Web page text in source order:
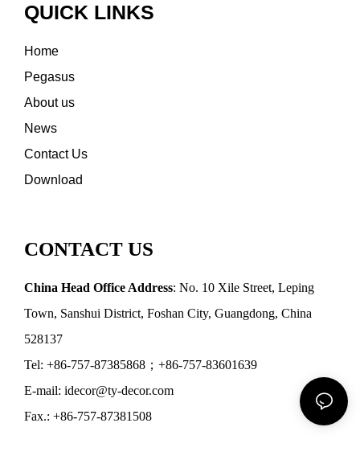
QUICK LINKS
Home
Pegasus
About us
News
Contact Us
Download
CONTACT US
China Head Office Address: No. 10 Xile Street, Leping
Town, Sanshui District, Foshan City, Guangdong, China
528137
Tel: +86-757-87385868；+86-757-83601639
E-mail: idecor@ty-decor.com
Fax.: +86-757-87381508